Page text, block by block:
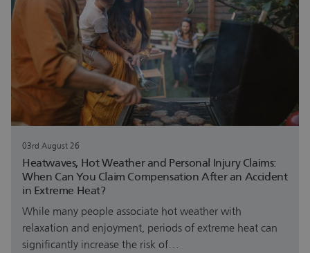
03rd August 26
Heatwaves, Hot Weather and Personal Injury Claims:
When Can You Claim Compensation After an Accident
in Extreme Heat?
While many people associate hot weather with
relaxation and enjoyment, periods of extreme heat can
significantly increase the risk of…